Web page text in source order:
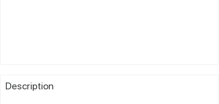
Description